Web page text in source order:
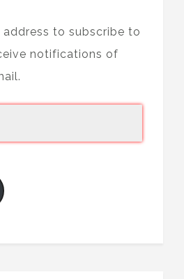
address to subscribe to
notifications of